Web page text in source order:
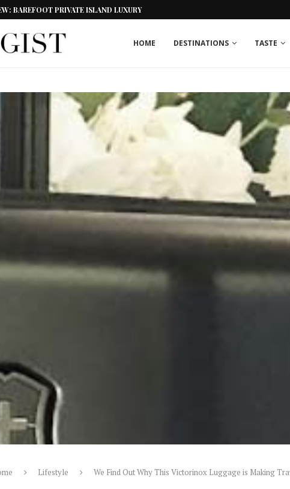
BAREFOOT PRIVATE ISLAND LUXURY
HOME DESTINATIONS TASTE
Lifestyle We Find Out Why This Victorinox Luggage is Making